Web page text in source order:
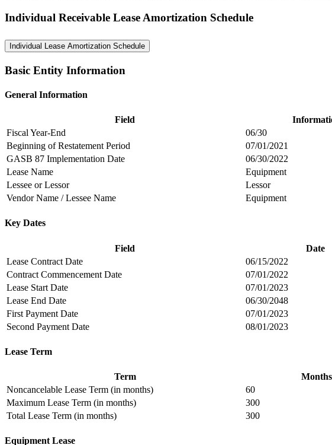
Individual Receivable Lease Amortization Schedule
Individual Lease Amortization Schedule
Basic Entity Information
General Information
Field
Fiscal Year-End
06/30
Beginning of Restatement Period
07/01/2021
GASB 87 Implementation Date
06/30/2022
Lease Name
Equipment
Lessee or Lessor
Lessor
Vendor Name / Lessee Name
Equipment
Key Dates
Field
Date
Lease Contract Date
06/15/2022
Contract Commencement Date
07/01/2022
Lease Start Date
07/01/2023
Lease End Date
06/30/2048
First Payment Date
07/01/2023
Second Payment Date
08/01/2023
Lease Term
Term
Months
Noncancelable Lease Term (in months)
60
Maximum Lease Term (in months)
300
Total Lease Term (in months)
300
Equipment Lease